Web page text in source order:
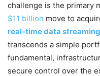
challenge is the primary
$11 billion move to
real-time data streaming
transcends a simple
fundamental,
secure control over the